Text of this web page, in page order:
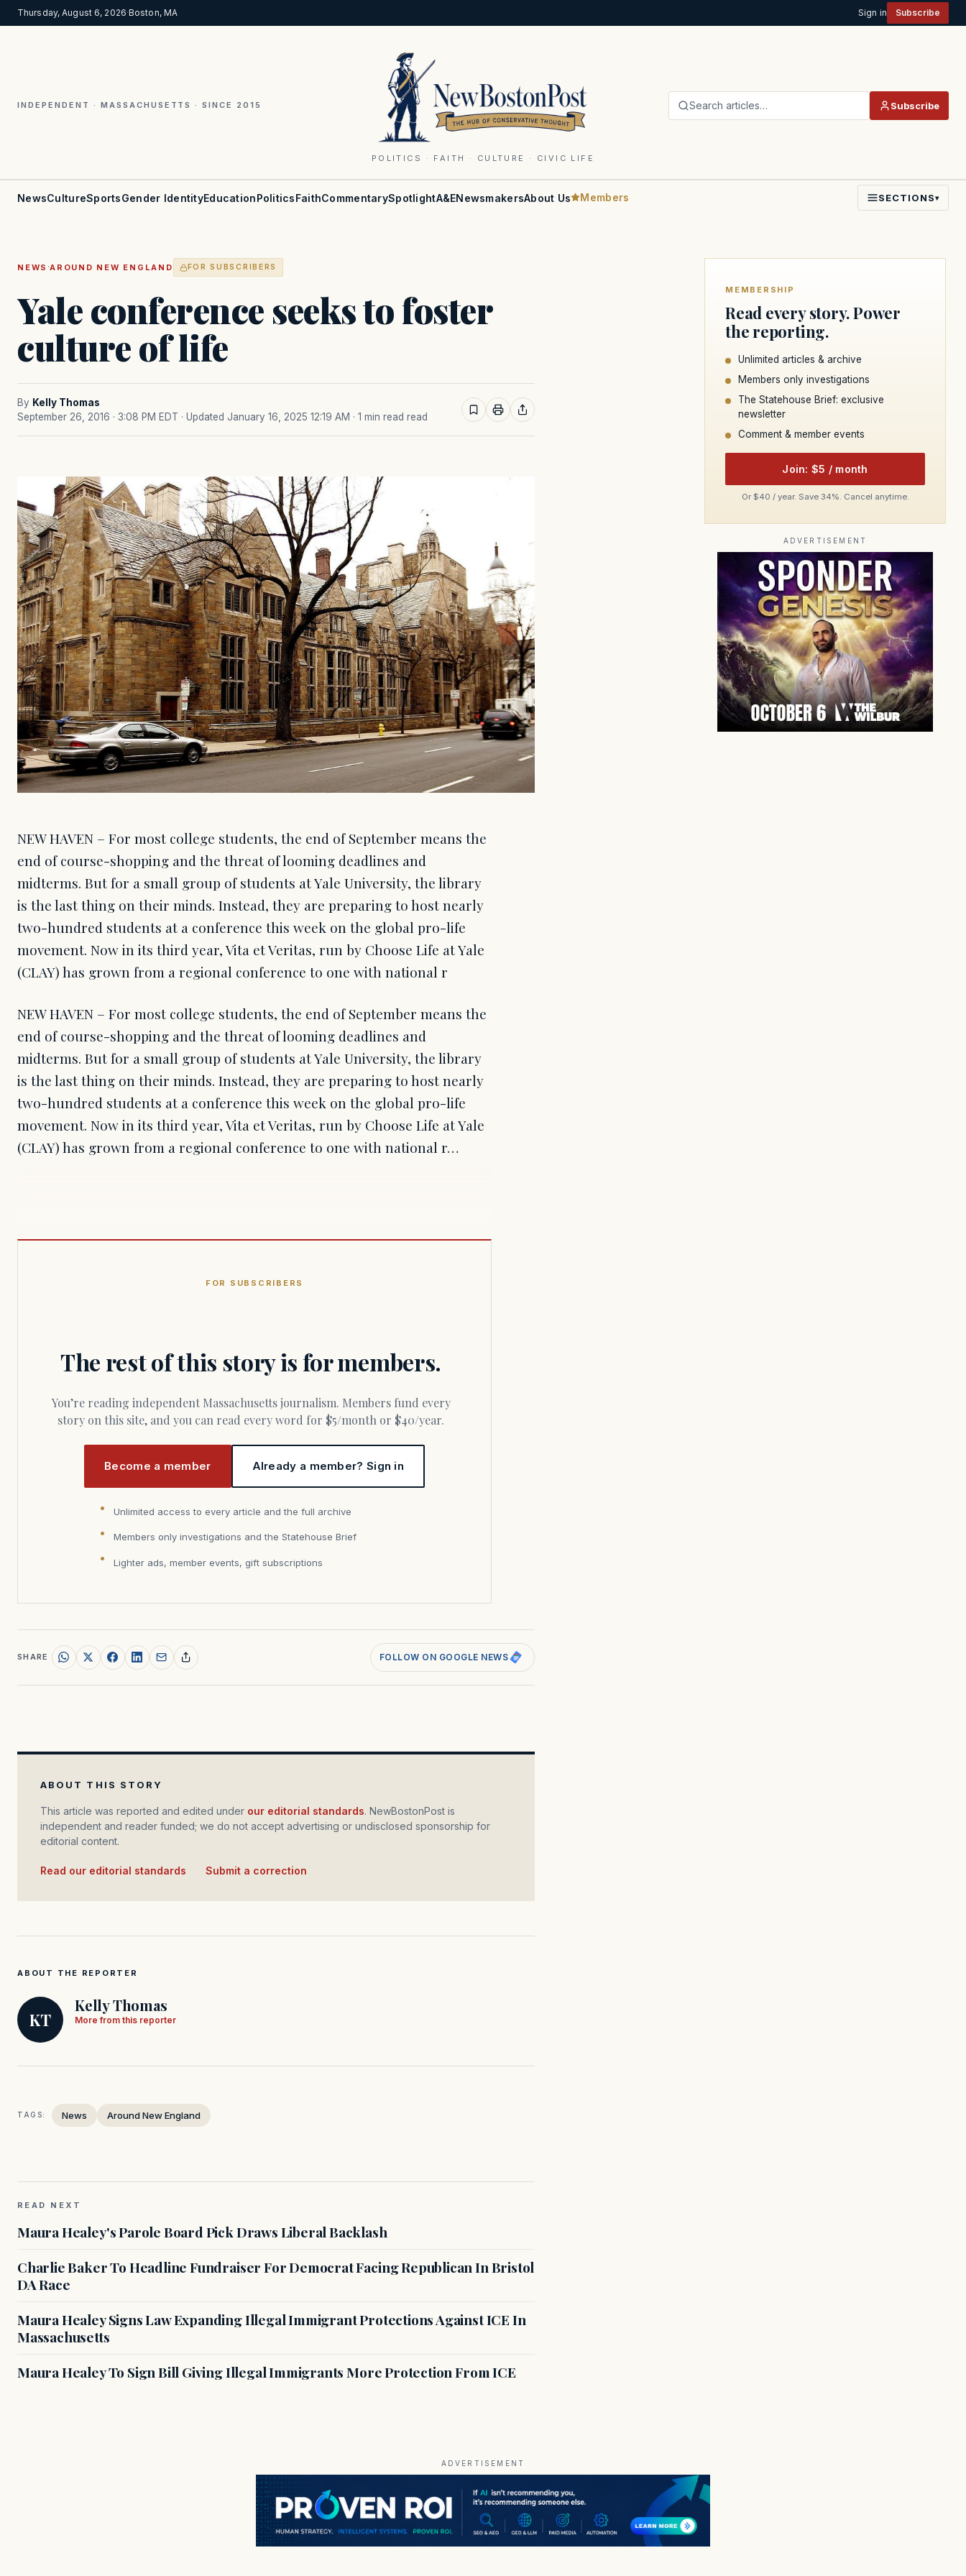
Thursday, August 6, 2026·Boston, MA Sign in Subscribe
INDEPENDENT · MASSACHUSETTS · SINCE 2015
POLITICS · FAITH · CULTURE · CIVIC LIFE
Search articles… Subscribe
NewsCultureSportsGender IdentityEducationPoliticsFaithCommentarySpotlightA&ENewsmakersAbout Us Members SECTIONS▾
NEWS ·AROUND NEW ENGLAND FOR SUBSCRIBERS
Yale conference seeks to foster
culture of life
By Kelly Thomas
September 26, 2016 · 3:08 PM EDT · Updated January 16, 2025 12:19 AM · 1 min read read
NEW HAVEN – For most college students, the end of September means the
end of course-shopping and the threat of looming deadlines and
midterms. But for a small group of students at Yale University, the library
is the last thing on their minds. Instead, they are preparing to host nearly
two-hundred students at a conference this week on the global pro-life
movement. Now in its third year, Vita et Veritas, run by Choose Life at Yale
(CLAY) has grown from a regional conference to one with national r
NEW HAVEN – For most college students, the end of September means the
end of course-shopping and the threat of looming deadlines and
midterms. But for a small group of students at Yale University, the library
is the last thing on their minds. Instead, they are preparing to host nearly
two-hundred students at a conference this week on the global pro-life
movement. Now in its third year, Vita et Veritas, run by Choose Life at Yale
(CLAY) has grown from a regional conference to one with national r…
FOR SUBSCRIBERS
The rest of this story is for members.
You’re reading independent Massachusetts journalism. Members fund every
story on this site, and you can read every word for $5/month or $40/year.
Become a member Already a member? Sign in
Unlimited access to every article and the full archive
Members only investigations and the Statehouse Brief
Lighter ads, member events, gift subscriptions
SHARE FOLLOW ON GOOGLE NEWS
ABOUT THIS STORY
This article was reported and edited under our editorial standards. NewBostonPost is
independent and reader funded; we do not accept advertising or undisclosed sponsorship for
editorial content.
Read our editorial standards Submit a correction
ABOUT THE REPORTER
KT
Kelly Thomas
More from this reporter
TAGS: News Around New England
READ NEXT
Maura Healey's Parole Board Pick Draws Liberal Backlash
Charlie Baker To Headline Fundraiser For Democrat Facing Republican In Bristol
DA Race
Maura Healey Signs Law Expanding Illegal Immigrant Protections Against ICE In
Massachusetts
Maura Healey To Sign Bill Giving Illegal Immigrants More Protection From ICE
MEMBERSHIP
Read every story. Power
the reporting.
Unlimited articles & archive
Members only investigations
The Statehouse Brief: exclusive
newsletter
Comment & member events
Join: $5 / month
Or $40 / year. Save 34%. Cancel anytime.
ADVERTISEMENT
ADVERTISEMENT